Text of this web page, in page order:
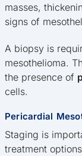
masses,
signs of
A biopsy is
mesothelioma.
the presence of
cells.
Pericardial
Staging is
treatment